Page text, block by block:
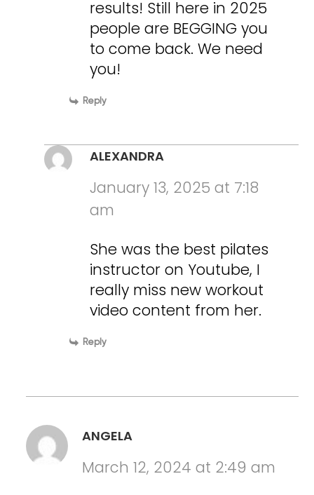
results! Still here in 2025
people are BEGGING you
to come back. We need
you!
Reply
ALEXANDRA
January 13, 2025 at 7:18
am
She was the best pilates
instructor on Youtube, I
really miss new workout
video content from her.
Reply
ANGELA
March 12, 2024 at 2:49 am